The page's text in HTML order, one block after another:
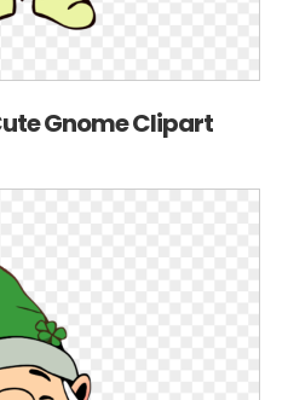
Gnome Clipart